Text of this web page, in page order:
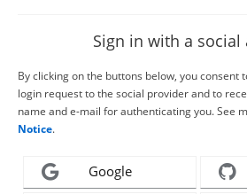
Sign in with a social
By clicking on the buttons below, you consent
login request to the social provider and to
name and e-mail for authenticating you. See
Notice.
Google